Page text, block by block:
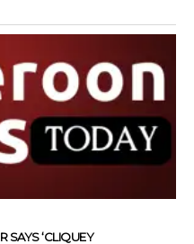
SAYS ‘CLIQUEY